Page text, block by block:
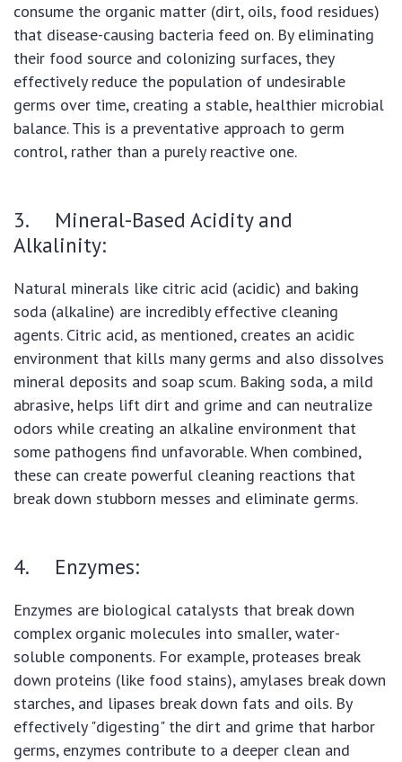
consume the organic matter (dirt, oils, food residues)
that disease-causing bacteria feed on. By eliminating
their food source and colonizing surfaces, they
effectively reduce the population of undesirable
germs over time, creating a stable, healthier microbial
balance. This is a preventative approach to germ
control, rather than a purely reactive one.
3. Mineral-Based Acidity and
Alkalinity:
Natural minerals like citric acid (acidic) and baking
soda (alkaline) are incredibly effective cleaning
agents. Citric acid, as mentioned, creates an acidic
environment that kills many germs and also dissolves
mineral deposits and soap scum. Baking soda, a mild
abrasive, helps lift dirt and grime and can neutralize
odors while creating an alkaline environment that
some pathogens find unfavorable. When combined,
these can create powerful cleaning reactions that
break down stubborn messes and eliminate germs.
4. Enzymes:
Enzymes are biological catalysts that break down
complex organic molecules into smaller, water-
soluble components. For example, proteases break
down proteins (like food stains), amylases break down
starches, and lipases break down fats and oils. By
effectively "digesting" the dirt and grime that harbor
germs, enzymes contribute to a deeper clean and